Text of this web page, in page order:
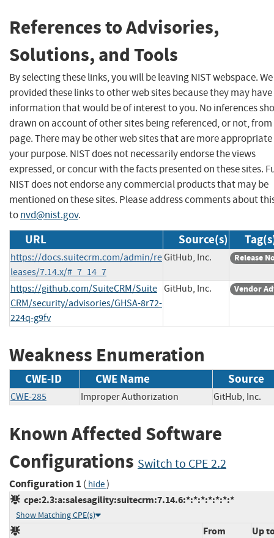
References to Advisories,
Solutions, and Tools
By selecting these links, you will be leaving NIST webspace.
provided these links to other web sites because they may have
information that would be of interest to you. No inferences
drawn on account of other sites being referenced, or not,
page. There may be other web sites that are more
your purpose. NIST does not necessarily endorse the views
expressed, or concur with the facts presented on these sites.
NIST does not endorse any commercial products that may be
mentioned on these sites. Please address comments about
tonvd@nist.gov.
URL Source(s)
https://docs.suitecrm.com/admin/re
leases/7.14.x/#_7_14_7
GitHub, Inc. Release
https://github.com/SuiteCRM/Suite
CRM/security/advisories/GHSA-8r72-
224q-g9fv
GitHub, Inc. Vendor
Weakness Enumeration
CWE-ID CWE Name Source
CWE-285 Improper Authorization GitHub,
Known Affected Software
Configurations Switch to CPE 2.2
Configuration 1 ( hide)
cpe:2.3:a:salesagility:suitecrm:7.14.6:*:*:*:*:*:*:*
Show Matching CPE(s)
From
Up